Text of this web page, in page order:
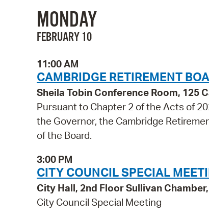
MONDAY
FEBRUARY 10
11:00 AM
CAMBRIDGE RETIREMENT
Sheila Tobin Conference Room, 125
Pursuant to Chapter 2 of the Acts of
the Governor, the Cambridge
of the Board.
3:00 PM
CITY COUNCIL SPECIAL
City Hall, 2nd Floor Sullivan
City Council Special Meeting